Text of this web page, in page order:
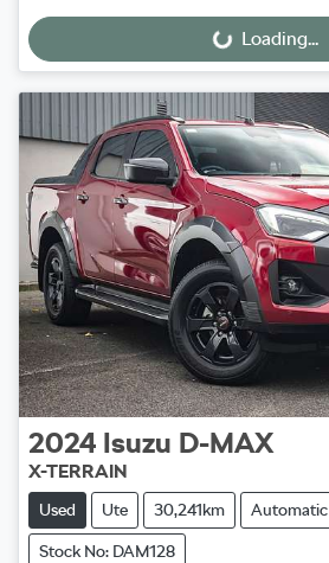
Loading...Loading...
2024 Isuzu D-MAX
X-TERRAIN
Used Ute 30,241km Automatic
Stock No: DAM128